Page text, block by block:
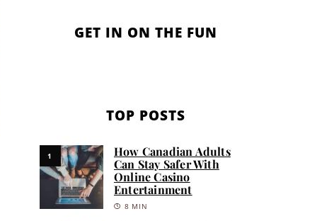
GET IN ON THE FUN
TOP POSTS
1
How Canadian Adults
Can Stay Safer With
Online Casino
Entertainment
8 MIN